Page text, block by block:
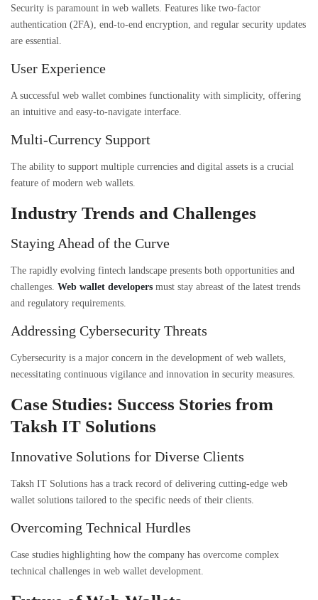
Security is paramount in web wallets. Features like two-factor
authentication (2FA), end-to-end encryption, and regular security updates
are essential.
User Experience
A successful web wallet combines functionality with simplicity, offering
an intuitive and easy-to-navigate interface.
Multi-Currency Support
The ability to support multiple currencies and digital assets is a crucial
feature of modern web wallets.
Industry Trends and Challenges
Staying Ahead of the Curve
The rapidly evolving fintech landscape presents both opportunities and
challenges. Web wallet developers must stay abreast of the latest trends
and regulatory requirements.
Addressing Cybersecurity Threats
Cybersecurity is a major concern in the development of web wallets,
necessitating continuous vigilance and innovation in security measures.
Case Studies: Success Stories from
Taksh IT Solutions
Innovative Solutions for Diverse Clients
Taksh IT Solutions has a track record of delivering cutting-edge web
wallet solutions tailored to the specific needs of their clients.
Overcoming Technical Hurdles
Case studies highlighting how the company has overcome complex
technical challenges in web wallet development.